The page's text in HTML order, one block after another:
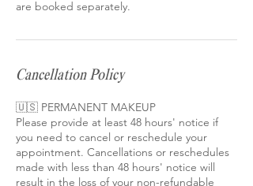
Cancellation Policy
🇺🇸 PERMANENT MAKEUP
Please provide at least 48 hours' notice if
you need to cancel or reschedule your
appointment. Cancellations or reschedules
made with less than 48 hours' notice will
result in the loss of your non-refundable